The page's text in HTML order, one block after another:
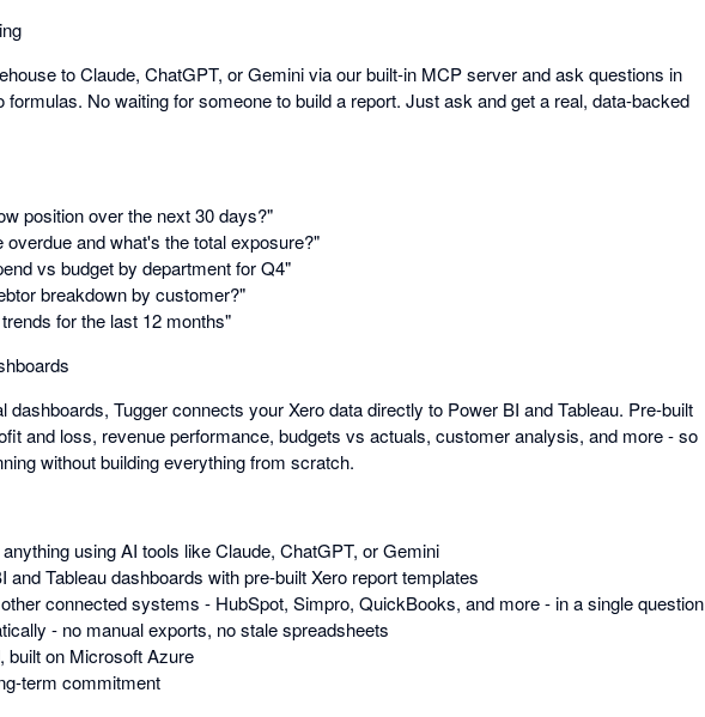
to Claude, ChatGPT, or Gemini via our built-in MCP server and ask questions in
formulas. No waiting for someone to build a report. Just ask and get a real, data-backed
position over the next 30 days?"
and what's the total exposure?"
vs budget by department for Q4"
breakdown by customer?"
for the last 12 months"
dashboards, Tugger connects your Xero data directly to Power BI and Tableau. Pre-built
and loss, revenue performance, budgets vs actuals, customer analysis, and more - so
without building everything from scratch.
using AI tools like Claude, ChatGPT, or Gemini
and Tableau dashboards with pre-built Xero report templates
connected systems - HubSpot, Simpro, QuickBooks, and more - in a single question
- no manual exports, no stale spreadsheets
built on Microsoft Azure
term commitment